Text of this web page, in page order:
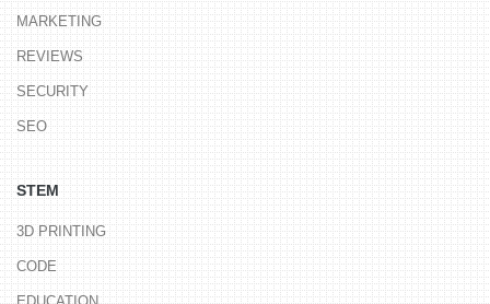
MARKETING
REVIEWS
SECURITY
SEO
STEM
3D PRINTING
CODE